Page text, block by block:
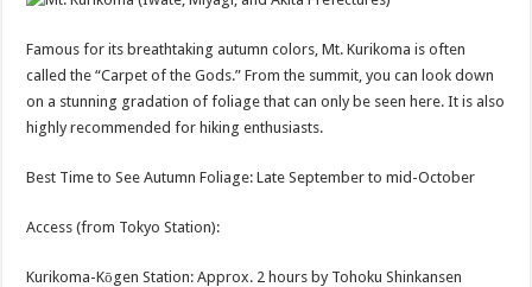
Famous for its breathtaking autumn colors, Mt. Kurikoma is often
called the “Carpet of the Gods.” From the summit, you can look down
on a stunning gradation of foliage that can only be seen here. It is also
highly recommended for hiking enthusiasts.
Best Time to See Autumn Foliage: Late September to mid-October
Access (from Tokyo Station):
Kurikoma-Kōgen Station: Approx. 2 hours by Tohoku Shinkansen